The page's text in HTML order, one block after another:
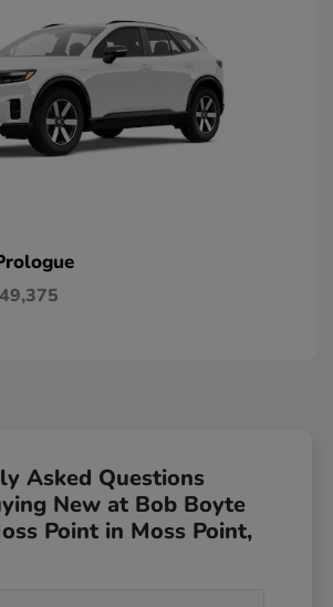
Asked Questions
New at Bob Boyte
Point in Moss Point,